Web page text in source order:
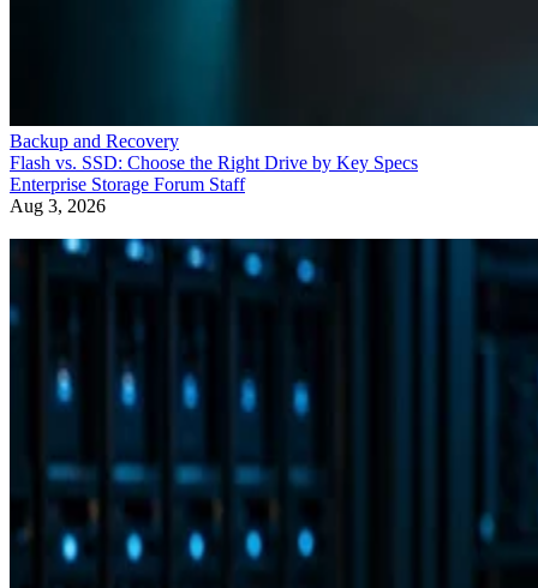
Backup and Recovery
How RAID 10 Balances Speed, Capacity, and Fault Tolerance
Storage Software
Software Defined Storage (SDS) enables the use of commodity
hardware. Learn 15 best practices for SDS implementation.